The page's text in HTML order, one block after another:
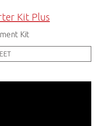
Kit Plus
Kit